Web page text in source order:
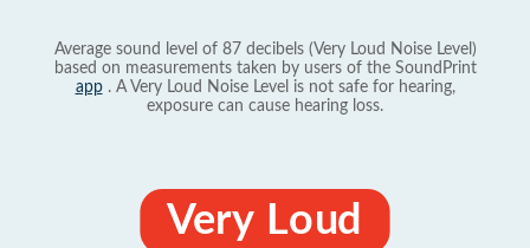
Average sound level of 87 decibels (Very Loud Noise Level)
based on measurements taken by users of the SoundPrint
app. A Very Loud Noise Level is not safe for hearing,
exposure can cause hearing loss.
Very Loud